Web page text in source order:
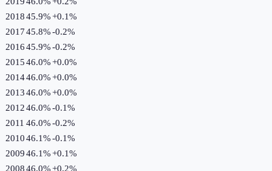
201845.9%+0.1%
201745.8%-0.2%
201645.9%-0.2%
201546.0%+0.0%
201446.0%+0.0%
201346.0%+0.0%
201246.0%-0.1%
2011 46.0%-0.2%
201046.1%-0.1%
200946.1%+0.1%
200846.0%+0.2%